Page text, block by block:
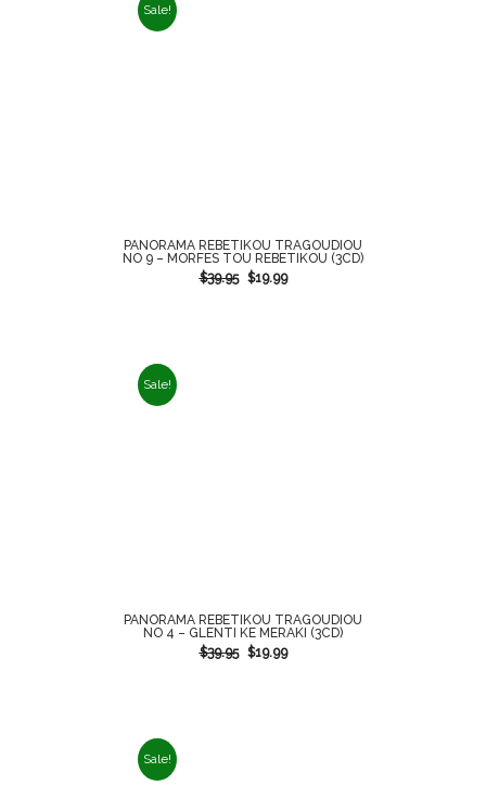
Sale!
PANORAMA REBETIKOU TRAGOUDIOU
NO 9 – MORFES TOU REBETIKOU (3CD)
$39.95 $19.99
Sale!
PANORAMA REBETIKOU TRAGOUDIOU
NO 4 – GLENTI KE MERAKI (3CD)
$39.95 $19.99
Sale!